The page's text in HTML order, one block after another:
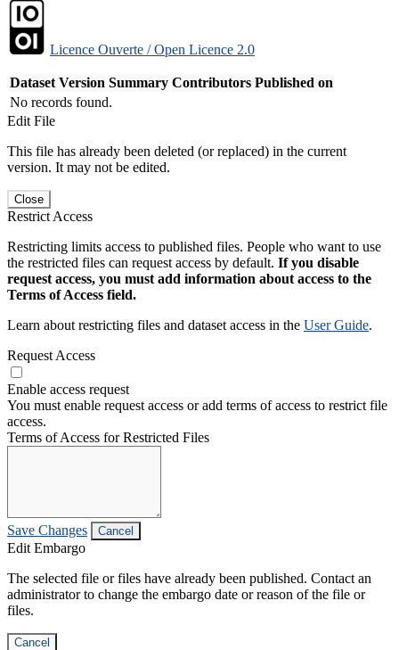
Licence Ouverte / Open Licence 2.0
Dataset Version Summary Contributors Published on
No records found.
Edit File
This file has already been deleted (or replaced) in the current
version. It may not be edited.
Close
Restrict Access
Restricting limits access to published files. People who want to use
the restricted files can request access by default. If you disable
request access, you must add information about access to the
Terms of Access field.
Learn about restricting files and dataset access in the User Guide.
Request Access
Enable access request
You must enable request access or add terms of access to restrict file
access.
Terms of Access for Restricted Files
Save Changes Cancel
Edit Embargo
The selected file or files have already been published. Contact an
administrator to change the embargo date or reason of the file or
files.
Cancel